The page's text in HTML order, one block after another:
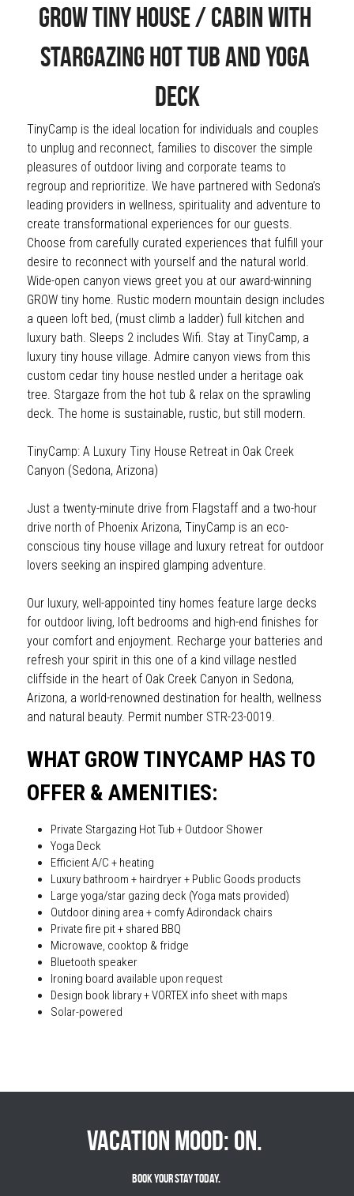
Grow Tiny House / Cabin with
Stargazing Hot Tub and Yoga
Deck
TinyCamp is the ideal location for individuals and couples
to unplug and reconnect, families to discover the simple
pleasures of outdoor living and corporate teams to
regroup and reprioritize. We have partnered with Sedona’s
leading providers in wellness, spirituality and adventure to
create transformational experiences for our guests.
Choose from carefully curated experiences that fulfill your
desire to reconnect with yourself and the natural world.
Wide-open canyon views greet you at our award-winning
GROW tiny home. Rustic modern mountain design includes
a queen loft bed, (must climb a ladder) full kitchen and
luxury bath. Sleeps 2 includes Wifi. Stay at TinyCamp, a
luxury tiny house village. Admire canyon views from this
custom cedar tiny house nestled under a heritage oak
tree. Stargaze from the hot tub & relax on the sprawling
deck. The home is sustainable, rustic, but still modern.
TinyCamp: A Luxury Tiny House Retreat in Oak Creek
Canyon (Sedona, Arizona)
Just a twenty-minute drive from Flagstaff and a two-hour
drive north of Phoenix Arizona, TinyCamp is an eco-
conscious tiny house village and luxury retreat for outdoor
lovers seeking an inspired glamping adventure.
Our luxury, well-appointed tiny homes feature large decks
for outdoor living, loft bedrooms and high-end finishes for
your comfort and enjoyment. Recharge your batteries and
refresh your spirit in this one of a kind village nestled
cliffside in the heart of Oak Creek Canyon in Sedona,
Arizona, a world-renowned destination for health, wellness
and natural beauty. Permit number STR-23-0019.
WHAT GROW TINYCAMP HAS TO
OFFER & AMENITIES:
Private Stargazing Hot Tub + Outdoor Shower
Yoga Deck
Efficient A/C + heating
Luxury bathroom + hairdryer + Public Goods products
Large yoga/star gazing deck (Yoga mats provided)
Outdoor dining area + comfy Adirondack chairs
Private fire pit + shared BBQ
Microwave, cooktop & fridge
Bluetooth speaker
Ironing board available upon request
Design book library + VORTEX info sheet with maps
Solar-powered
Vacation mood: on.
Book Your Stay Today.